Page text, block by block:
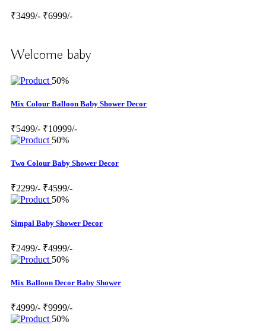
₹3499/- ₹6999/-
Welcome baby
50%
Mix Colour Balloon Baby Shower Decor
₹5499/- ₹10999/-
50%
Two Colour Baby Shower Decor
₹2299/- ₹4599/-
50%
Simpal Baby Shower Decor
₹2499/- ₹4999/-
50%
Mix Balloon Decor Baby Shower
₹4999/- ₹9999/-
50%